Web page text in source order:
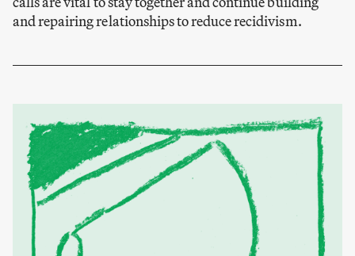
and repairing relationships to reduce recidivism.